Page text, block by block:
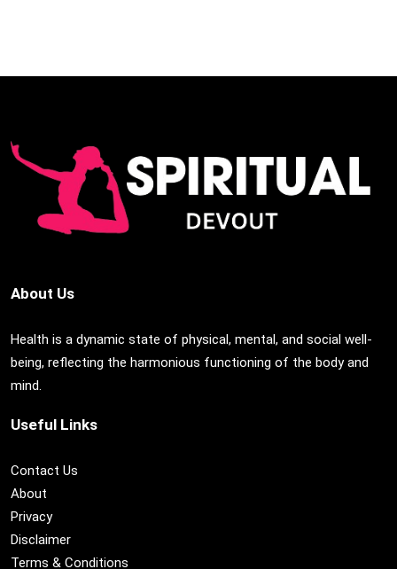
About Us
Health is a dynamic state of physical, mental, and social well-
being, reflecting the harmonious functioning of the body and
mind.
Useful Links
Contact Us
About
Privacy
Disclaimer
Terms & Conditions